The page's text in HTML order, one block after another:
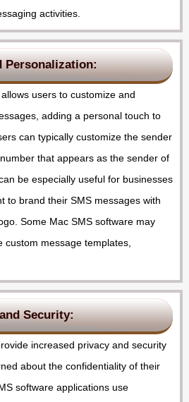
activities.
Personalization:
users to customize and
adding a personal touch to
can typically customize the sender
that appears as the sender of
be especially useful for businesses
to brand their SMS messages with
Some Mac SMS software may
custom message templates,
Security:
increased privacy and security
about the confidentiality of their
software applications use